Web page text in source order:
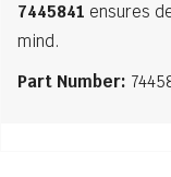
7445841 ensures
mind.
Part Number: